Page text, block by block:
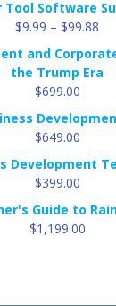
Tool Software
$9.99 – $99.88
and
the Trump Era
$699.00
$649.00
Development
$399.00
Guide to
$1,199.00